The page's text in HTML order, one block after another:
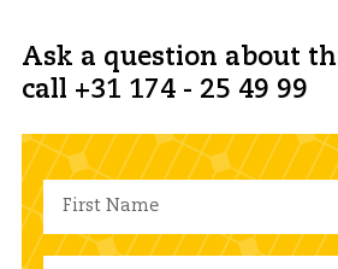
Ask a question about
call +31 174 - 25 49 99